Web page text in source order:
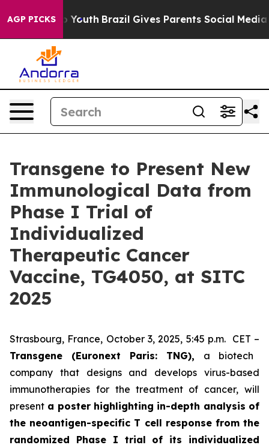
AGP PICKS
to Youth Brazil Gives Parents Social Media
Transgene to Present New
Immunological Data from
Phase I Trial of
Individualized
Therapeutic Cancer
Vaccine, TG4050, at SITC
2025
Strasbourg, France, October 3, 2025, 5:45 p.m. CET –
Transgene (Euronext Paris: TNG), a biotech
company that designs and develops virus-based
immunotherapies for the treatment of cancer, will
present a poster highlighting in-depth analysis of
the neoantigen-specific T cell response from the
randomized Phase I trial of its individualized